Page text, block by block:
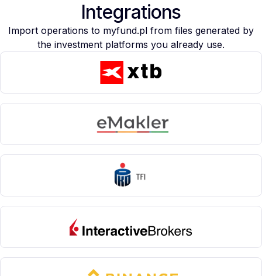
Integrations
Import operations to myfund.pl from files generated by
the investment platforms you already use.